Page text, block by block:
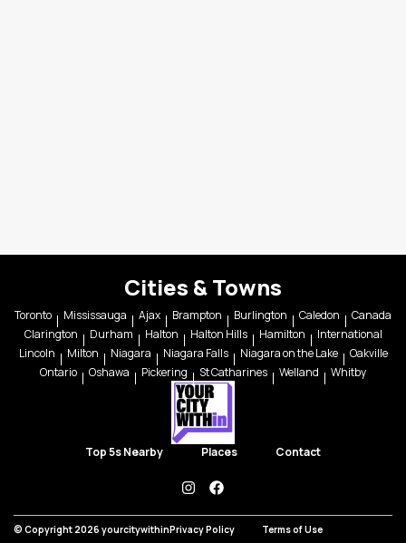
Cities & Towns
Toronto Mississauga Ajax Brampton Burlington Caledon
Canada
Clarington
Durham Halton Halton Hills Hamilton
International
Lincoln
Milton Niagara Niagara Falls Niagara on the Lake
Oakville
Ontario
Oshawa Pickering St Catharines Welland Whitby
Top 5s Nearby Places Contact
instagramfacebook
© Copyright 2026 yourcitywithinPrivacy Policy Terms of Use